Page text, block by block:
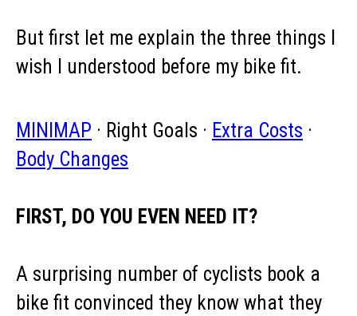
But first let me explain the three things I
wish I understood before my bike fit.
MINIMAP · Right Goals · Extra Costs ·
Body Changes
FIRST, DO YOU EVEN NEED IT?
A surprising number of cyclists book a
bike fit convinced they know what they